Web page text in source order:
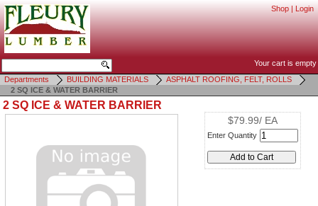
Shop | Login
Your cart is empty
Departments
BUILDING MATERIALS
ASPHALT ROOFING, FELT, ROLLS
2 SQ ICE & WATER BARRIER
2 SQ ICE & WATER BARRIER
$79.99/ EA
Enter Quantity